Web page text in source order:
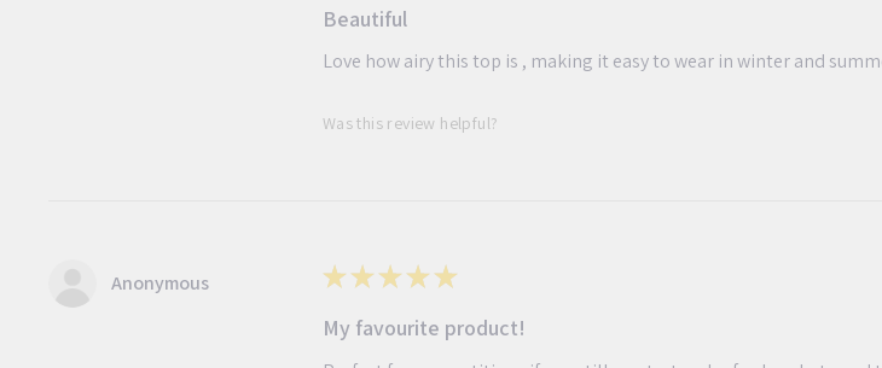
Beautiful
Love how airy this top is , making it easy to wear in winter and
Was this review helpful?
Anonymous ★ ★ ★ ★ ★
My favourite product!